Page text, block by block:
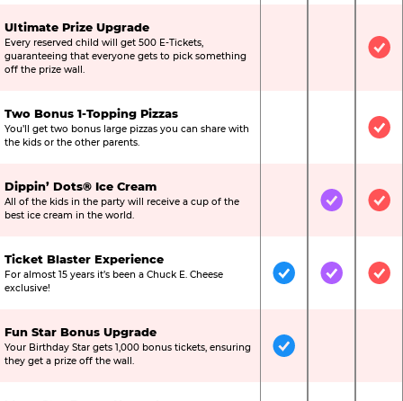
Ultimate Prize Upgrade
Every reserved child will get 500 E-Tickets,
guaranteeing that everyone gets to pick something
off the prize wall.
Not
Two Bonus 1-Topping Pizzas
You’ll get two bonus large pizzas you can share with
the kids or the other parents.
Not
Dippin’ Dots® Ice Cream
All of the kids in the party will receive a cup of the
best ice cream in the world.
Not IncludedIncluded
Ticket Blaster Experience
For almost 15 years it’s been a Chuck E. Cheese
exclusive!
IncludedIncluded
Fun Star Bonus Upgrade
Your Birthday Star gets 1,000 bonus tickets, ensuring
they get a prize off the wall.
Included